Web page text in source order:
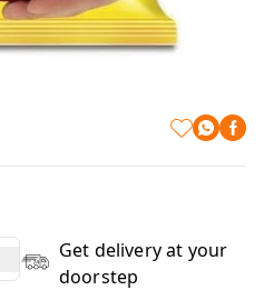
Get delivery at your
doorstep